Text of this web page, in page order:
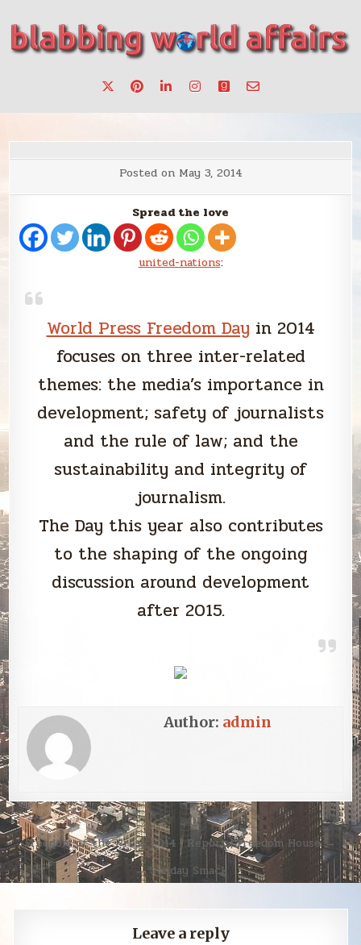
content
blabbing world affairs
make a change.
Posted on May 3, 2014
Spread the love
united-nations:
World Press Freedom Day in 2014
focuses on three inter-related
themes: the media’s importance in
development; safety of journalists
and the rule of law; and the
sustainability and integrity of
journalism.
The Day this year also contributes
to the shaping of the ongoing
discussion around development
after 2015.
Author: admin
Post
navigation
Freedom of the Press 2014 | Report | Freedom House →
← Sunday Smack
Leave a reply